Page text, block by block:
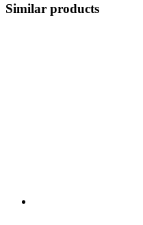
Similar products